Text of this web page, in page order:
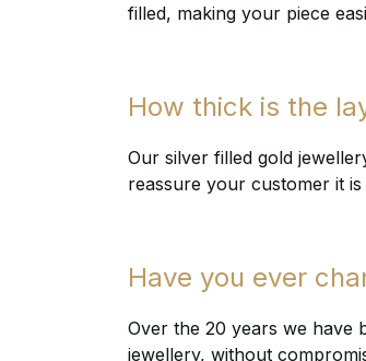
filled, making your piece
How thick is the
Our silver filled gold
reassure your customer it
Have you ever
Over the 20 years we have
jewellery, without